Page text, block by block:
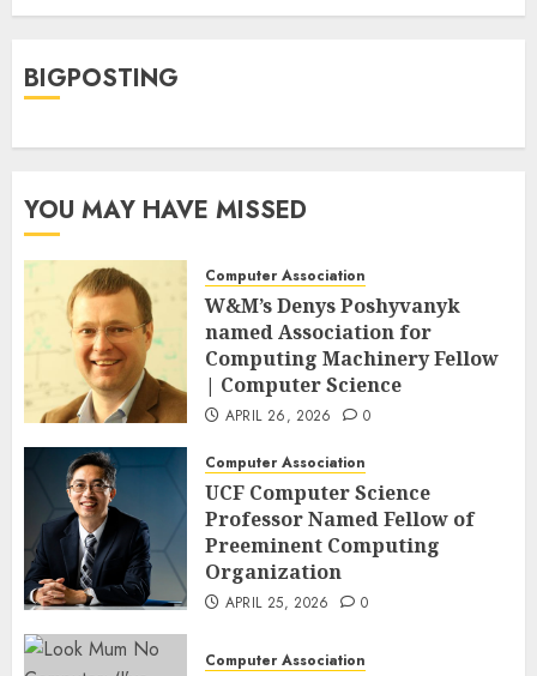
BIGPOSTING
YOU MAY HAVE MISSED
Computer Association
W&M’s Denys Poshyvanyk
named Association for
Computing Machinery Fellow
| Computer Science
APRIL 26, 2026 0
Computer Association
UCF Computer Science
Professor Named Fellow of
Preeminent Computing
Organization
APRIL 25, 2026 0
Computer Association